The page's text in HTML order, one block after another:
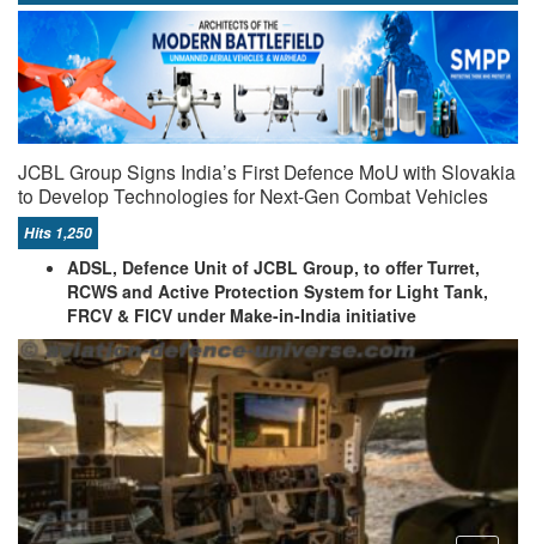
JCBL Group Signs India’s First Defence MoU with Slovakia
to Develop Technologies for Next-Gen Combat Vehicles
Hits 1,250
ADSL, Defence Unit of JCBL Group, to offer Turret,
RCWS and Active Protection System for Light Tank,
FRCV & FICV under Make-in-India initiative